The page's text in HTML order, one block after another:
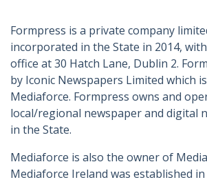
Formpress is a private company
incorporated in the State in 2014,
office at 30 Hatch Lane, Dublin 2.
by Iconic Newspapers Limited which
Mediaforce. Formpress owns and
local/regional newspaper and digital
in the State.
Mediaforce is also the owner of
Mediaforce Ireland was established in